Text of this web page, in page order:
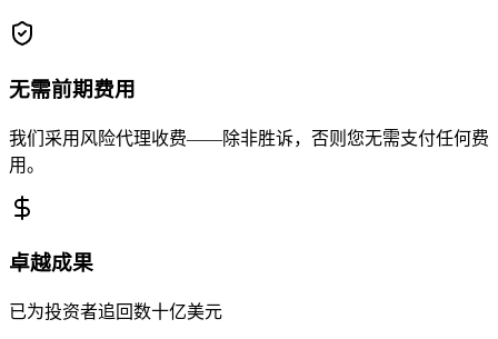
无需前期费用
我们采用风险代理收费——除非胜诉，否则您无需支付任何费
用。
卓越成果
已为投资者追回数十亿美元